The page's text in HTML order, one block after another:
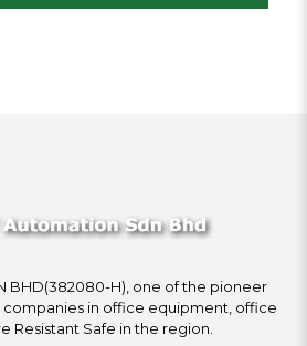
BHD(382080-H), one of the pioneer
in office equipment, office
Resistant Safe in the region.